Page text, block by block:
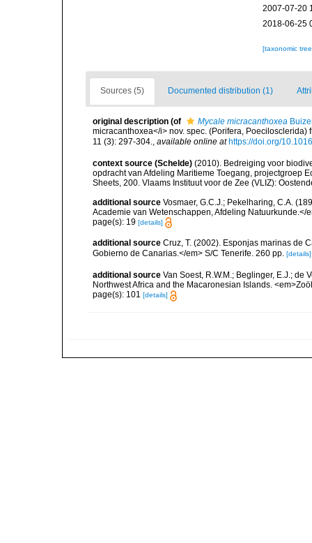
2007-07-20
2018-06-25
[taxonomic
Sources (5) Documented distribution (1)
original description (of Mycale micracanthoxea
micracanthoxea</i> nov. spec. (Porifera,
11 (3): 297-304.
available online at https://doi.org/
context source (Schelde) (2010). Bedreiging voor
opdracht van Afdeling Maritieme Toegang, projectgroep
Sheets, 200. Vlaams Instituut voor de Zee (VLIZ):
additional source Vosmaer, G.C.J.; Pekelharing, C.A.
Academie van Wetenschappen, Afdeling Natuurkunde.</
page(s): 19 [details]
additional source Cruz, T. (2002). Esponjas marinas de
Gobierno de Canarias.</em> S/C Tenerife. 260 pp. [details]
additional source Van Soest, R.W.M.; Beglinger, E.J.;
Northwest Africa and the Macaronesian Islands.
page(s): 101 [details]